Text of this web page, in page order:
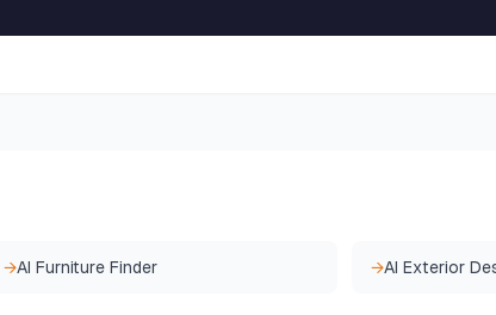
→AI Furniture Finder →AI Exterior